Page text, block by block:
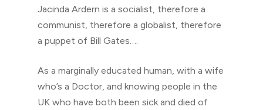
Jacinda Ardern is a socialist, therefore a
communist, therefore a globalist, therefore
a puppet of Bill Gates….
As a marginally educated human, with a wife
who’s a Doctor, and knowing people in the
UK who have both been sick and died of